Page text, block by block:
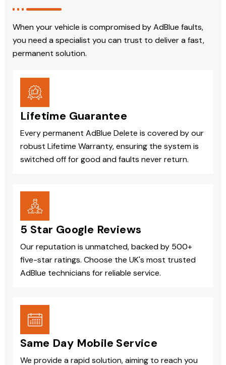
When your vehicle is compromised by AdBlue faults,
you need a specialist you can trust to deliver a fast,
permanent solution.
Lifetime Guarantee
Every permanent AdBlue Delete is covered by our
robust Lifetime Warranty, ensuring the system is
switched off for good and faults never return.
5 Star Google Reviews
Our reputation is unmatched, backed by 500+
five-star ratings. Choose the UK's most trusted
AdBlue technicians for reliable service.
Same Day Mobile Service
We provide a rapid solution, aiming to reach you